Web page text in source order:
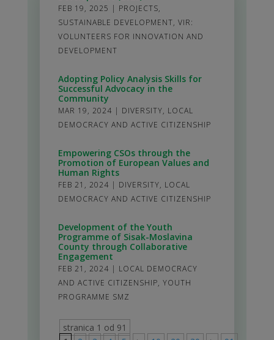
FEB 19, 2025 | PROJECTS,
SUSTAINABLE DEVELOPMENT, VIR:
VOLUNTEERS FOR INNOVATION AND
DEVELOPMENT
Adopting Policy Analysis Skills for
Successful Advocacy in the
Community
MAR 19, 2024 | DIVERSITY, LOCAL
DEMOCRACY AND ACTIVE CITIZENSHIP
Empowering CSOs through the
Promotion of European Values and
Human Rights
FEB 21, 2024 | DIVERSITY, LOCAL
DEMOCRACY AND ACTIVE CITIZENSHIP
Development of the Youth
Programme of Sisak-Moslavina
County through Collaborative
Engagement
FEB 21, 2024 | LOCAL DEMOCRACY
AND ACTIVE CITIZENSHIP, YOUTH
PROGRAMME SMZ
stranica 1 od 91